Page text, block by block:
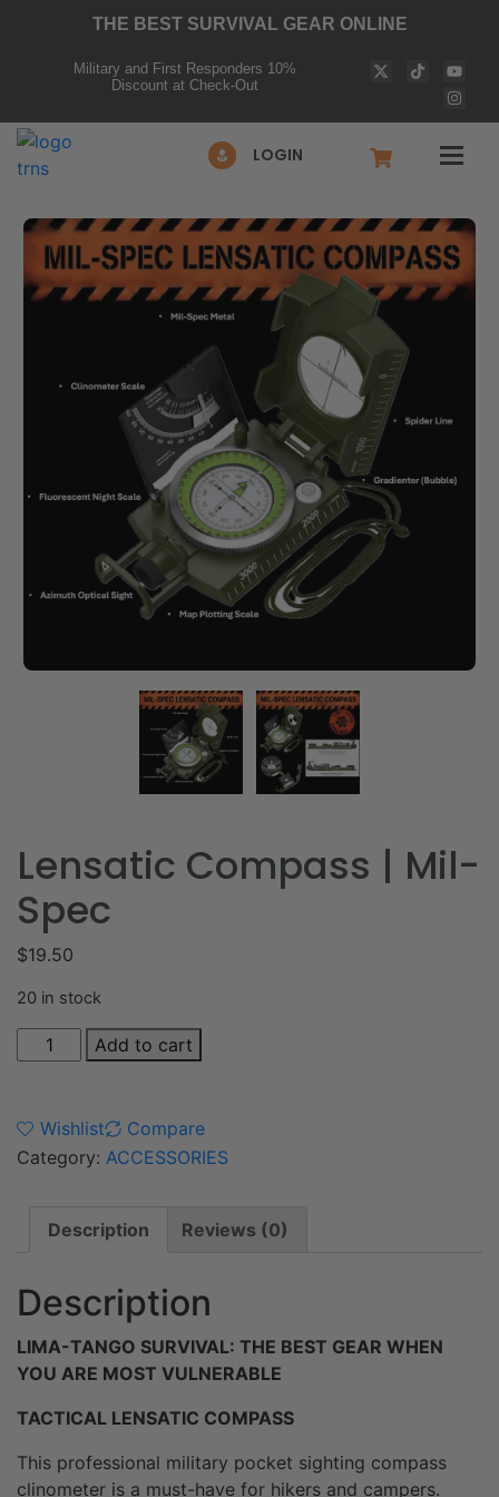
THE BEST SURVIVAL GEAR ONLINE
Military and First Responders 10%
Discount at Check-Out
LOGIN
Lensatic Compass | Mil-
Spec
$19.50
20 in stock
Add to cart
Wishlist
Compare
Category: ACCESSORIES
Description Reviews (0)
Description
LIMA-TANGO SURVIVAL: THE BEST GEAR WHEN
YOU ARE MOST VULNERABLE
TACTICAL LENSATIC COMPASS
This professional military pocket sighting compass
clinometer is a must-have for hikers and campers.